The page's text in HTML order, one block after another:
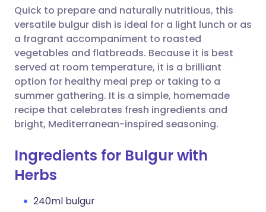
Share via X
Share via WhatsApp
Copy link
🇮🇳 हिन्दी 🇮🇱 עברית
🇸🇦 عربي
Quick to prepare and naturally nutritious, this
versatile bulgur dish is ideal for a light lunch or as
a fragrant accompaniment to roasted
vegetables and flatbreads. Because it is best
served at room temperature, it is a brilliant
option for healthy meal prep or taking to a
summer gathering. It is a simple, homemade
recipe that celebrates fresh ingredients and
bright, Mediterranean-inspired seasoning.
Ingredients for Bulgur with
Herbs
240ml bulgur